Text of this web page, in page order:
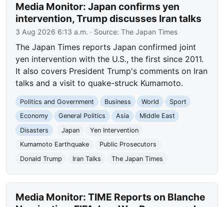
Media Monitor: Japan confirms yen
intervention, Trump discusses Iran talks
3 Aug 2026 6:13 a.m. · Source:The Japan Times
The Japan Times reports Japan confirmed joint
yen intervention with the U.S., the first since 2011.
It also covers President Trump's comments on Iran
talks and a visit to quake-struck Kumamoto.
Politics and Government Business World
Sport
Economy
General Politics Asia
Middle East
Disasters
Japan
Yen Intervention
Kumamoto Earthquake
Public Prosecutors
Donald Trump
Iran Talks The Japan Times
Media Monitor: TIME Reports on Blanche